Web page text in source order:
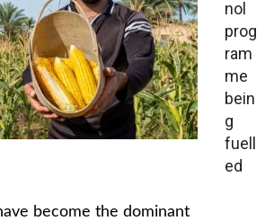
nol
prog
ram
me
bein
g
fuell
ed
become the dominant